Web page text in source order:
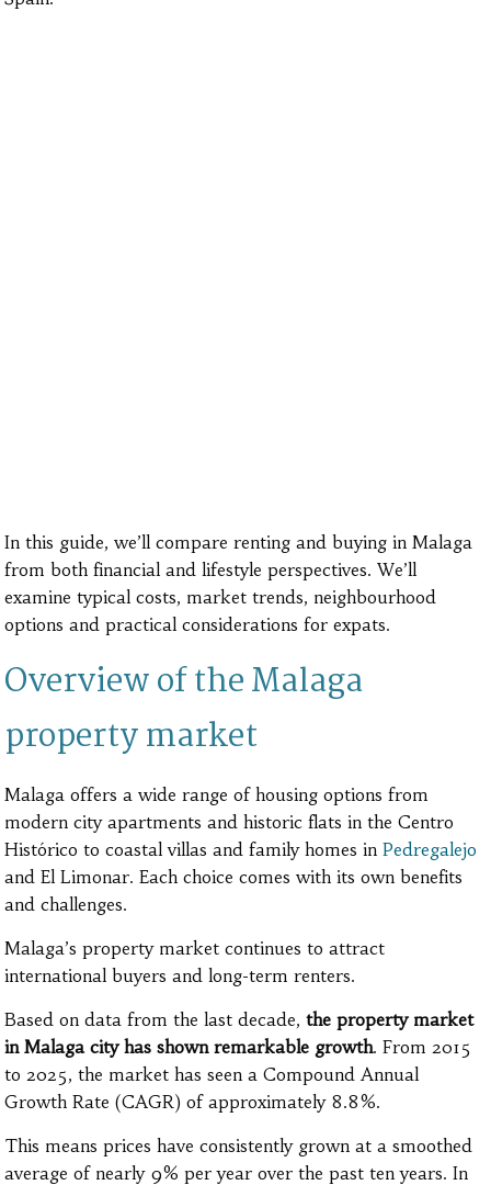
In this guide, we’ll compare renting and buying in Malaga
from both financial and lifestyle perspectives. We’ll
examine typical costs, market trends, neighbourhood
options and practical considerations for expats.
Overview of the Malaga
property market
Malaga offers a wide range of housing options from
modern city apartments and historic flats in the Centro
Histórico to coastal villas and family homes inPedregalejo
and El Limonar. Each choice comes with its own benefits
and challenges.
Malaga’s property market continues to attract
international buyers and long-term renters.
Based on data from the last decade,the property market
in Malaga city has shown remarkable growth. From 2015
to 2025, the market has seen a Compound Annual
Growth Rate (CAGR) of approximately 8.8%.
This means prices have consistently grown at a smoothed
average of nearly 9% per year over the past ten years. In